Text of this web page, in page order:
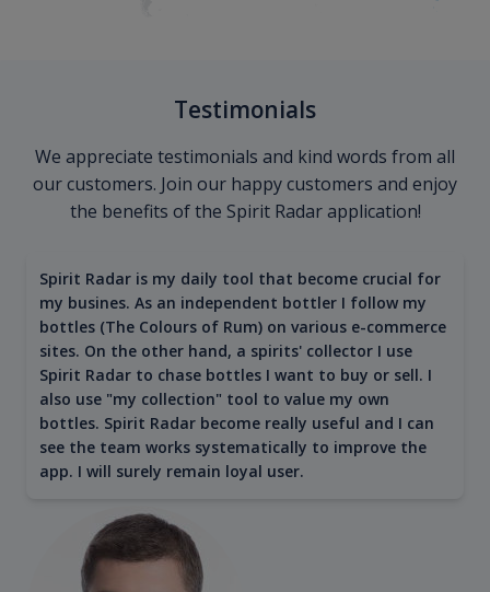
Testimonials
We appreciate testimonials and kind words from all
our customers. Join our happy customers and enjoy
the benefits of the Spirit Radar application!
Spirit Radar is my daily tool that become crucial for
my busines. As an independent bottler I follow my
bottles (The Colours of Rum) on various e-commerce
sites. On the other hand, a spirits' collector I use
Spirit Radar to chase bottles I want to buy or sell. I
also use "my collection" tool to value my own
bottles. Spirit Radar become really useful and I can
see the team works systematically to improve the
app. I will surely remain loyal user.